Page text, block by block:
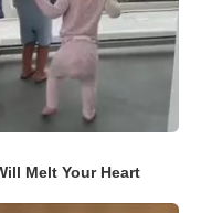
Melt Your Heart